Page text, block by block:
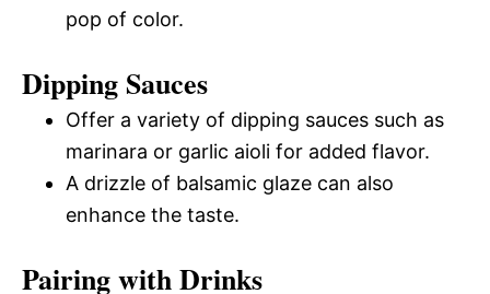
pop of color.
Dipping Sauces
Offer a variety of dipping sauces such as
marinara or garlic aioli for added flavor.
A drizzle of balsamic glaze can also
enhance the taste.
Pairing with Drinks